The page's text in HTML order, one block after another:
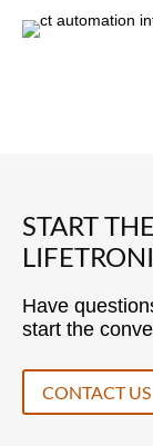
START
Have
start the
CONTACT US